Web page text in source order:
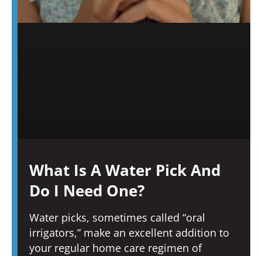
What Is A Water Pick And
Do I Need One?
Water picks, sometimes called “oral
irrigators,” make an excellent addition to
your regular home care regimen of